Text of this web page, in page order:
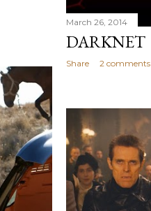
March 26, 2014
DARKNET
Share 2 comments